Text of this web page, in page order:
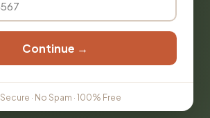
Continue →
Secure · No Spam · 100% Free